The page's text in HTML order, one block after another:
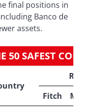
final positions in
Banco de
assets.
50 SAFEST
Fitch